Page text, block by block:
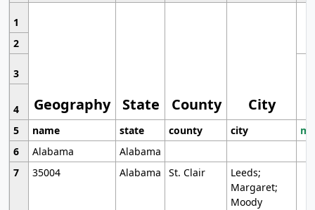
1
Geography State County City
2
3
4
5
name state county city
6
Alabama
Alabama
7
35004 Alabama St. Clair
Leeds;
Margaret;
Moody